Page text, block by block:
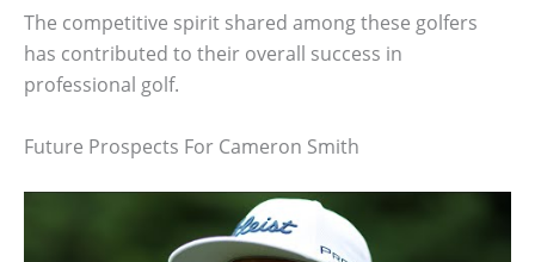
The competitive spirit shared among these golfers
has contributed to their overall success in
professional golf.
Future Prospects For Cameron Smith